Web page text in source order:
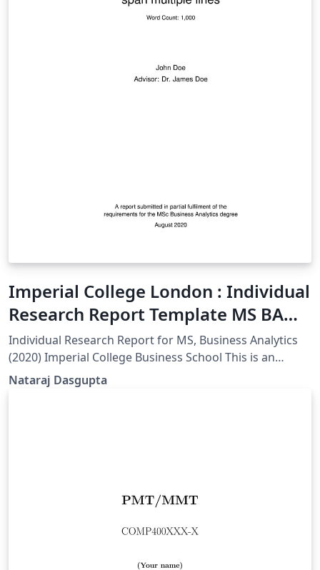
Imperial College London : Individual
Research Report Template MS BA
(Unofficial)
Individual Research Report for MS, Business Analytics
(2020) Imperial College Business School This is an
unofficial template.
Nataraj Dasgupta